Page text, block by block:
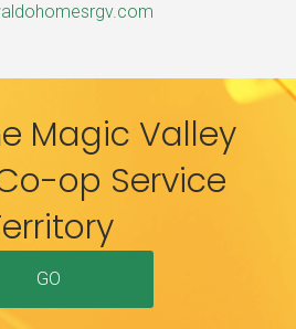
Magic Valley
op Service
GO